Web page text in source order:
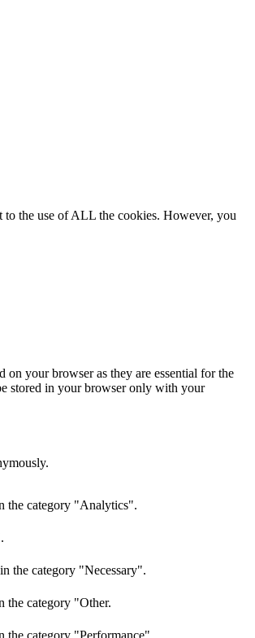
to the use of ALL the cookies. However, you
on your browser as they are essential for the
stored in your browser only with your
the category "Analytics".
the category "Necessary".
the category "Other.
category "Performance".